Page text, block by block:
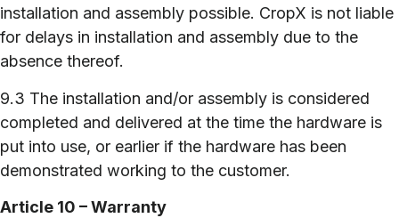
installation and assembly possible. CropX is not liable
for delays in installation and assembly due to the
absence thereof.
9.3 The installation and/or assembly is considered
completed and delivered at the time the hardware is
put into use, or earlier if the hardware has been
demonstrated working to the customer.
Article 10 – Warranty